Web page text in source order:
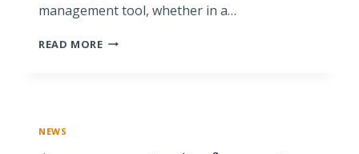
management tool, whether in a…
READ MOREBASIC
NEWS